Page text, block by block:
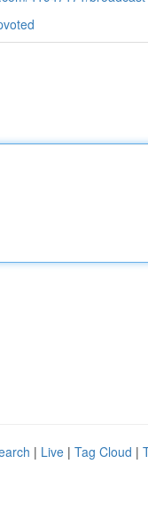
| Live | Tag Cloud |